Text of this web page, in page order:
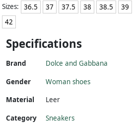
Sizes:
36.5 37 37.5 38 38.5 39
42
Specifications
Brand Dolce and Gabbana
Gender
Woman shoes
Material
Leer
Category Sneakers